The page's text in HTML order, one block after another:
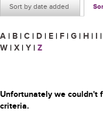
Sort by date added
A | B | C | D | E | F | G | H | I |
W | X | Y | Z
Unfortunately we couldn't
criteria.